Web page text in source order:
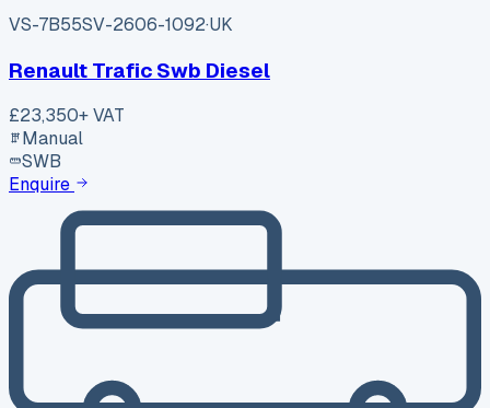
VS-7B55SV-2606-1092·UK
Renault Trafic Swb Diesel
£23,350+ VAT
Manual
SWB
Enquire